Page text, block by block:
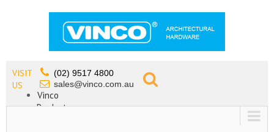
VISIT
US
(02) 9517 4800
sales@vinco.com.au
Vinco
Products